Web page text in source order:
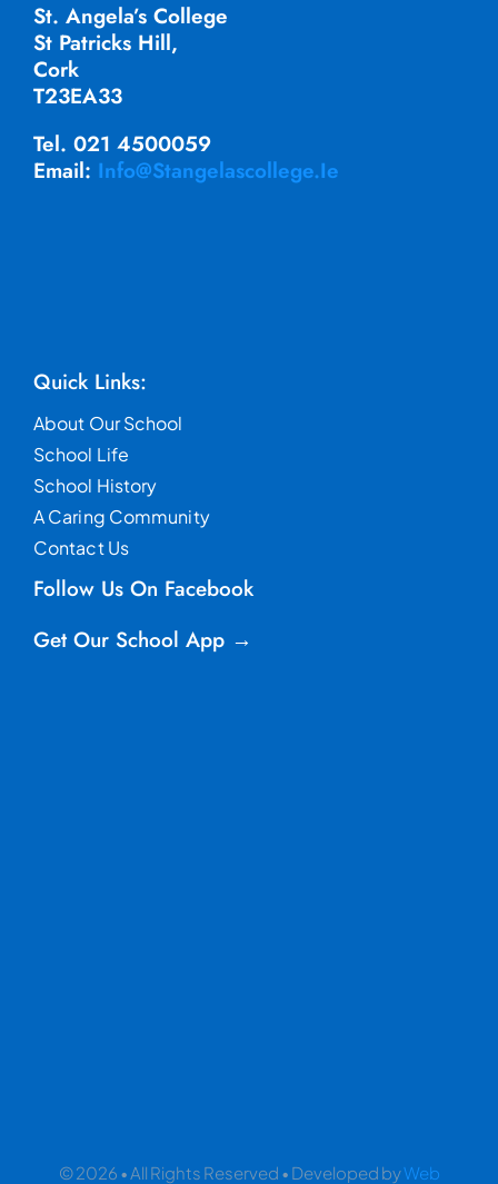
St. Angela’s College
St Patricks Hill,
Cork
T23EA33
Tel. 021 4500059
Email: Info@stangelascollege.ie
Quick Links:
About Our School
School Life
School History
A Caring Community
Contact Us
Follow Us On Facebook
Get Our School App →
© 2026 • All Rights Reserved • Developed byWeb